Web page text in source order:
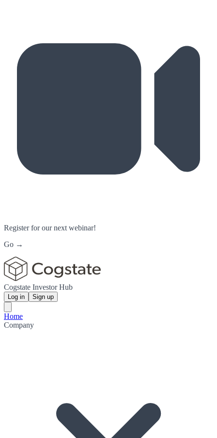
Register for our next webinar!
Go →
Cogstate Investor Hub
Log in Sign up
Home
Company